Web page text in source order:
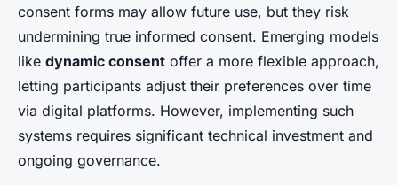
consent forms may allow future use, but they risk
undermining true informed consent. Emerging models
like dynamic consent offer a more flexible approach,
letting participants adjust their preferences over time
via digital platforms. However, implementing such
systems requires significant technical investment and
ongoing governance.